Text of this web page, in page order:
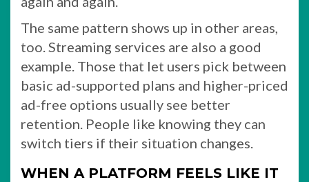
The same pattern shows up in other areas,
too. Streaming services are also a good
example. Those that let users pick between
basic ad-supported plans and higher-priced
ad-free options usually see better
retention. People like knowing they can
switch tiers if their situation changes.
WHEN A PLATFORM FEELS LIKE IT